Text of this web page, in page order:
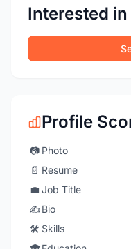
Interested
Profile
📷 Photo
📄 Resume
💼 Job Title
✍️Bio
🛠️ Skills